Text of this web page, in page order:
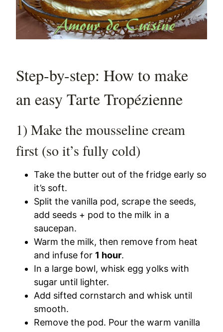
Step-by-step: How to make
an easy Tarte Tropézienne
1) Make the mousseline cream
first (so it’s fully cold)
Take the butter out of the fridge early so
it’s soft.
Split the vanilla pod, scrape the seeds,
add seeds + pod to the milk in a
saucepan.
Warm the milk, then remove from heat
and infuse for 1 hour.
In a large bowl, whisk egg yolks with
sugar until lighter.
Add sifted cornstarch and whisk until
smooth.
Remove the pod. Pour the warm vanilla